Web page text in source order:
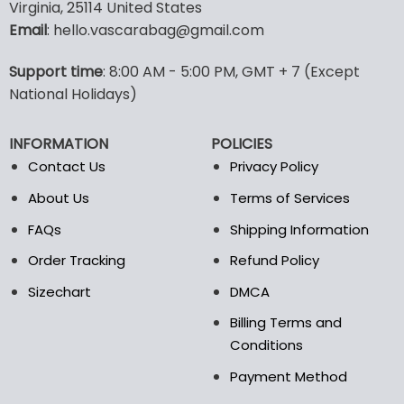
variants.
The
may
be
on
the
product
options
may
product
page
Virginia, 25114 United States
Email: hello.vascarabag@gmail.com
Support time: 8:00 AM - 5:00 PM, GMT + 7 (Except
National Holidays)
INFORMATION
Contact Us
About Us
FAQs
Order Tracking
Sizechart
POLICIES
Privacy Policy
Terms of Services
Shipping Information
Refund Policy
DMCA
Billing Terms and
Conditions
Payment Method